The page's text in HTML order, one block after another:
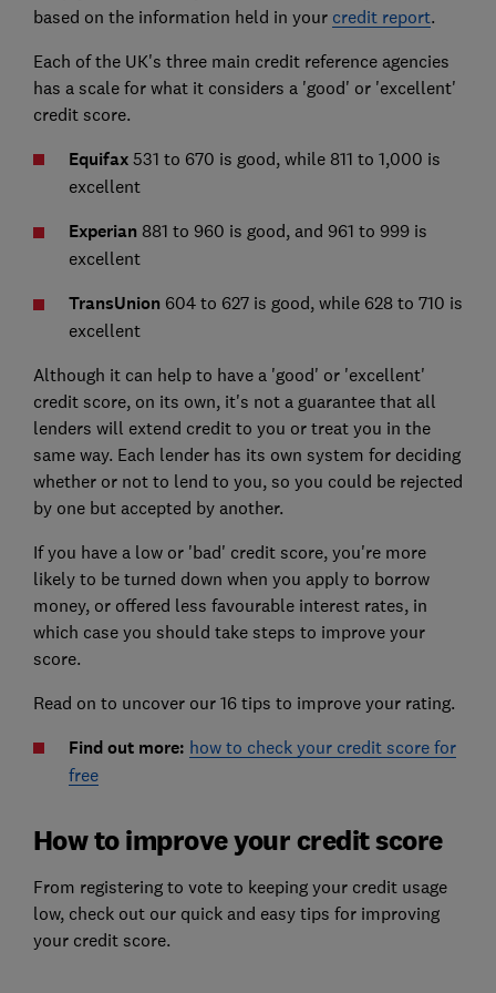
based on the information held in your credit report.
Each of the UK's three main credit reference agencies
has a scale for what it considers a 'good' or 'excellent'
credit score.
Equifax 531 to 670 is good, while 811 to 1,000 is
excellent
Experian 881 to 960 is good, and 961 to 999 is
excellent
TransUnion 604 to 627 is good, while 628 to 710 is
excellent
Although it can help to have a 'good' or 'excellent'
credit score, on its own, it's not a guarantee that all
lenders will extend credit to you or treat you in the
same way. Each lender has its own system for deciding
whether or not to lend to you, so you could be rejected
by one but accepted by another.
If you have a low or 'bad' credit score, you're more
likely to be turned down when you apply to borrow
money, or offered less favourable interest rates, in
which case you should take steps to improve your
score.
Read on to uncover our 16 tips to improve your rating.
Find out more: how to check your credit score for
free
How to improve your credit score
From registering to vote to keeping your credit usage
low, check out our quick and easy tips for improving
your credit score.